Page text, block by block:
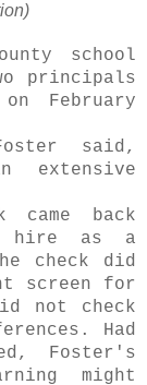
school
principals
February
said,
extensive
came back
hire as a
check did
screen for
not check
Had
Foster's
might